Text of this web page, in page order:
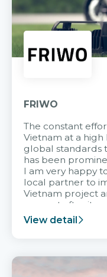
FRIWO
The constant
Vietnam at a
global standards
has been
I am very happy
local partner to
Vietnam project
support after it
View detail